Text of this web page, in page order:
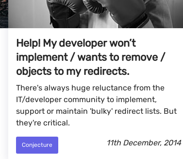
Help! My developer won’t
implement / wants to remove /
objects to my redirects.
There's always huge reluctance from the
IT/developer community to implement,
support or maintain 'bulky' redirect lists. But
they're critical.
Conjecture 11th December, 2014